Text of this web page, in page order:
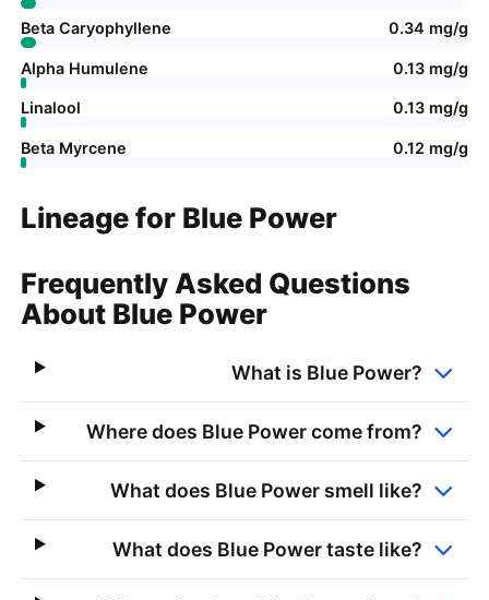
Beta Caryophyllene 0.34 mg/g
Alpha Humulene 0.13 mg/g
Linalool 0.13 mg/g
Beta Myrcene 0.12 mg/g
Lineage for Blue Power
Frequently Asked Questions
About Blue Power
What is Blue Power?
Where does Blue Power come from?
What does Blue Power smell like?
What does Blue Power taste like?